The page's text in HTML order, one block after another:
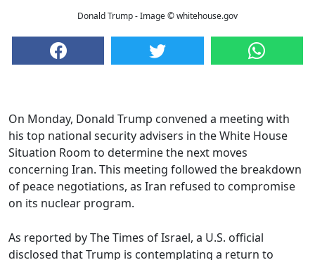
Donald Trump - Image © whitehouse.gov
On Monday, Donald Trump convened a meeting with
his top national security advisers in the White House
Situation Room to determine the next moves
concerning Iran. This meeting followed the breakdown
of peace negotiations, as Iran refused to compromise
on its nuclear program.
As reported by The Times of Israel, a U.S. official
disclosed that Trump is contemplating a return to